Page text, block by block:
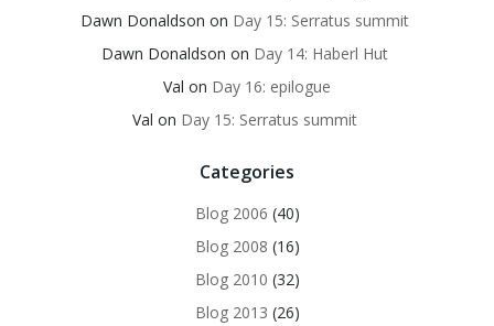
Dawn Donaldson on Day 15: Serratus summit
Dawn Donaldson on Day 14: Haberl Hut
Val on Day 16: epilogue
Val on Day 15: Serratus summit
Categories
Blog 2006 (40)
Blog 2008 (16)
Blog 2010 (32)
Blog 2013 (26)